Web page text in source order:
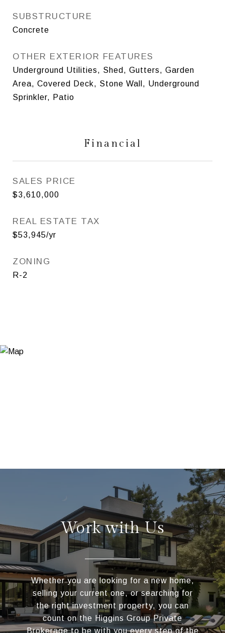
SUBSTRUCTURE
Concrete
OTHER EXTERIOR FEATURES
Underground Utilities, Shed, Gutters, Garden
Area, Covered Deck, Stone Wall, Underground
Sprinkler, Patio
Financial
SALES PRICE
$3,610,000
REAL ESTATE TAX
$53,945/yr
ZONING
R-2
Work with Us
Whether you are looking for a new home,
selling your current one, or searching for
the right investment property, you can
count on the Higgins Group Private
Brokerage to be with you every step of the